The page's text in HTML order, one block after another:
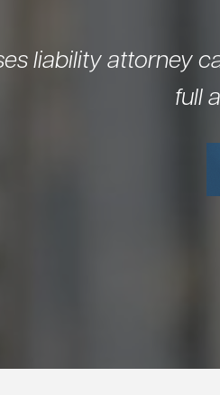
liability attorney
full